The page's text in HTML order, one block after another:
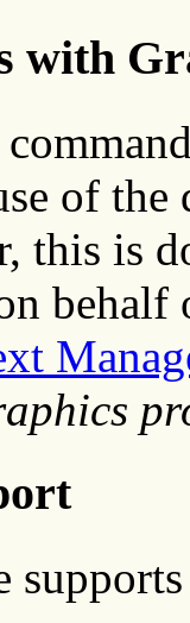
with
of
this is
behalf